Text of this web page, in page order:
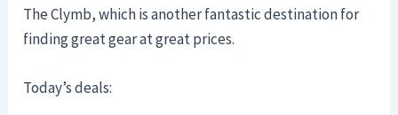
The Clymb, which is another fantastic destination for
finding great gear at great prices.
Today’s deals: